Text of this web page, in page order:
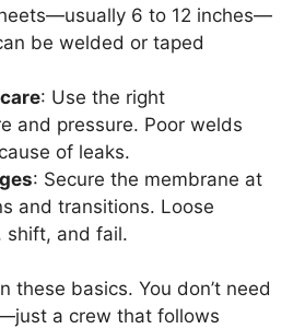
6 to 12 inches—
be welded or taped
: Use the right
and pressure. Poor welds
of leaks.
: Secure the membrane at
and transitions. Loose
shift, and fail.
these basics. You don’t need
a crew that follows